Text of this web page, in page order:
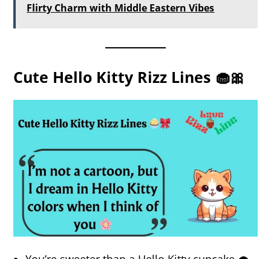
Flirty Charm with Middle Eastern Vibes
Cute Hello Kitty Rizz Lines 🧁🎀